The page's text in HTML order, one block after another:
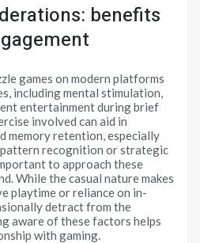
benefits
games on modern platforms
including mental stimulation,
entertainment during brief
involved can aid in
memory retention, especially
pattern recognition or strategic
to approach these
While the casual nature makes
playtime or reliance on in-
detract from the
aware of these factors helps
with gaming.